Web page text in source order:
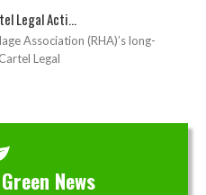
Legal Acti...
Association (RHA)’s long-
Legal
News